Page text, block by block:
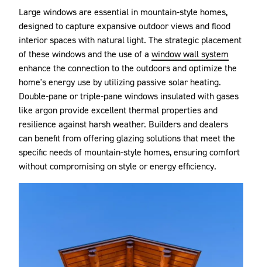
Large windows are essential in mountain-style homes,
designed to capture expansive outdoor views and flood
interior spaces with natural light. The strategic placement
of these windows and the use of a window wall system
enhance the connection to the outdoors and optimize the
home's energy use by utilizing passive solar heating.
Double-pane or triple-pane windows insulated with gases
like argon provide excellent thermal properties and
resilience against harsh weather. Builders and dealers
can benefit from offering glazing solutions that meet the
specific needs of mountain-style homes, ensuring comfort
without compromising on style or energy efficiency.